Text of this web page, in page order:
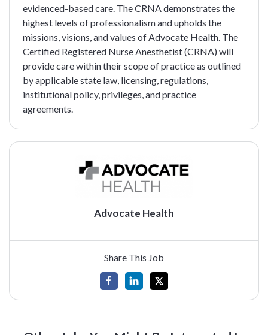
evidenced-based care. The CRNA demonstrates the
highest levels of professionalism and upholds the
missions, visions, and values of Advocate Health. The
Certified Registered Nurse Anesthetist (CRNA) will
provide care within their scope of practice as outlined
by applicable state law, licensing, regulations,
institutional policy, privileges, and practice
agreements.
Advocate Health
Share This Job